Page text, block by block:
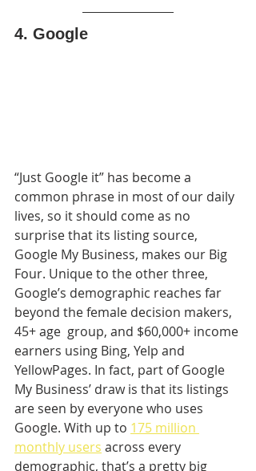
4. Google
“Just Google it” has become a
common phrase in most of our daily
lives, so it should come as no
surprise that its listing source,
Google My Business, makes our Big
Four. Unique to the other three,
Google’s demographic reaches far
beyond the female decision makers,
45+ age  group, and $60,000+ income
earners using Bing, Yelp and
YellowPages. In fact, part of Google
My Business’ draw is that its listings
are seen by everyone who uses
Google. With up to 175 million
monthly users across every
demographic, that’s a pretty big